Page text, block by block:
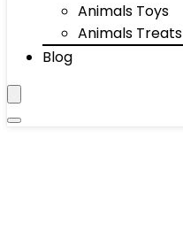
Animals Toys
Animals Treats
Blog